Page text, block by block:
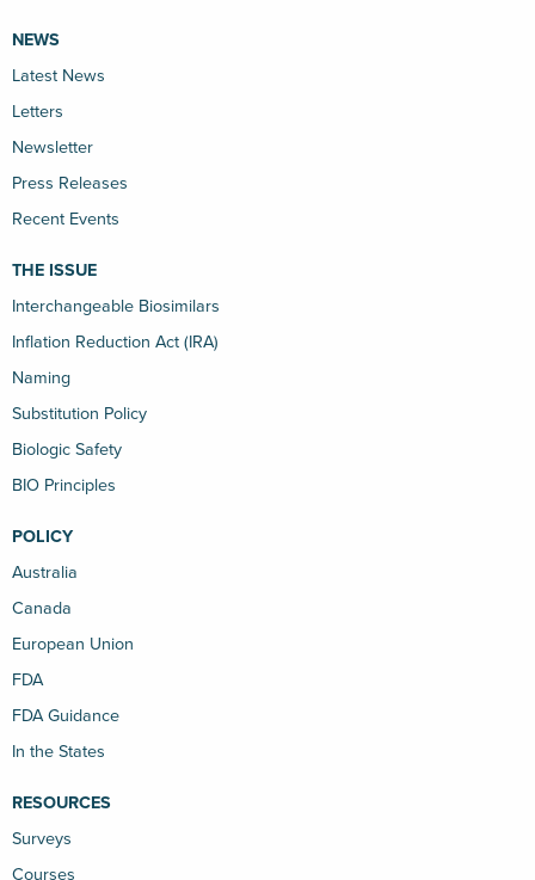
NEWS
Latest News
Letters
Newsletter
Press Releases
Recent Events
THE ISSUE
Interchangeable Biosimilars
Inflation Reduction Act (IRA)
Naming
Substitution Policy
Biologic Safety
BIO Principles
POLICY
Australia
Canada
European Union
FDA
FDA Guidance
In the States
RESOURCES
Surveys
Courses